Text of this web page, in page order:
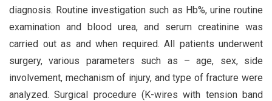
diagnosis. Routine investigation such as Hb%, urine routine
examination and blood urea, and serum creatinine was
carried out as and when required. All patients underwent
surgery, various parameters such as – age, sex, side
involvement, mechanism of injury, and type of fracture were
analyzed. Surgical procedure (K-wires with tension band